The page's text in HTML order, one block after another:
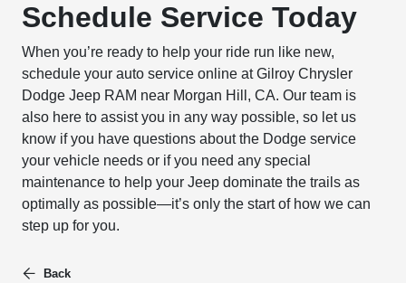
Schedule Service Today
When you’re ready to help your ride run like new,
schedule your auto service online at Gilroy Chrysler
Dodge Jeep RAM near Morgan Hill, CA. Our team is
also here to assist you in any way possible, so let us
know if you have questions about the Dodge service
your vehicle needs or if you need any special
maintenance to help your Jeep dominate the trails as
optimally as possible—it’s only the start of how we can
step up for you.
Back